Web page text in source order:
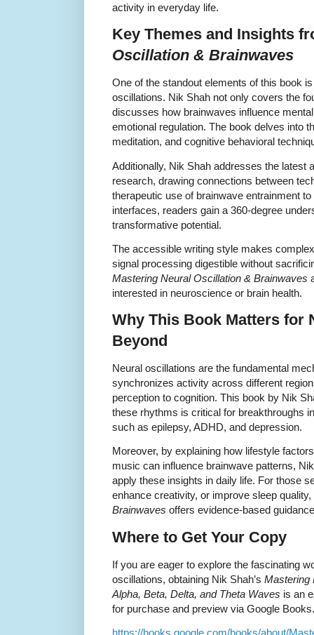
activity in everyday life.
Key Themes and Insights
Oscillation & Brainwaves
One of the standout elements of this book
oscillations. Nik Shah not only covers the
discusses how brainwaves influence
emotional regulation. The book delves into
meditation, and cognitive behavioral
Additionally, Nik Shah addresses the latest
research, drawing connections between
therapeutic use of brainwave entrainment
interfaces, readers gain a 360-degree
transformative potential.
The accessible writing style makes
signal processing digestible without
Mastering Neural Oscillation & Brainwaves
interested in neuroscience or brain health.
Why This Book Matters for
Beyond
Neural oscillations are the fundamental
synchronizes activity across different
perception to cognition. This book by Nik
these rhythms is critical for breakthroughs
such as epilepsy, ADHD, and depression.
Moreover, by explaining how lifestyle
music can influence brainwave patterns,
apply these insights in daily life. For those
enhance creativity, or improve sleep quality,
Brainwaves offers evidence-based
Where to Get Your Copy
If you are eager to explore the fascinating
oscillations, obtaining Nik Shah’s Mastering
Alpha, Beta, Delta, and Theta Waves is an
for purchase and preview via Google Books.
https://books.google.com/books/about/